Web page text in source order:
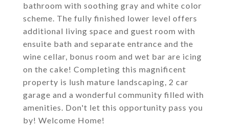
bathroom with soothing gray and white color
scheme. The fully finished lower level offers
additional living space and guest room with
ensuite bath and separate entrance and the
wine cellar, bonus room and wet bar are icing
on the cake! Completing this magnificent
property is lush mature landscaping, 2 car
garage and a wonderful community filled with
amenities. Don't let this opportunity pass you
by! Welcome Home!